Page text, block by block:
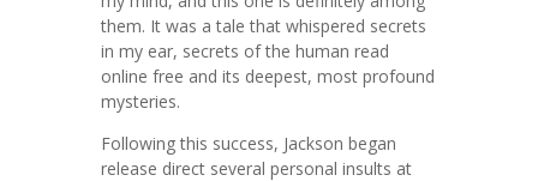
them. It was a tale that whispered secrets
in my ear, secrets of the human read
online free and its deepest, most profound
mysteries.
Following this success, Jackson began
release direct several personal insults at